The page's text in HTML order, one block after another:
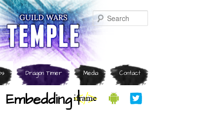
Contact
Media
Dragon Timer
Embedding |